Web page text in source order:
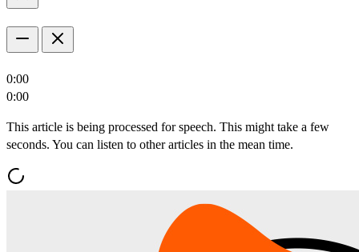
0:00
0:00
This article is being processed for speech. This might take a few
seconds. You can listen to other articles in the mean time.